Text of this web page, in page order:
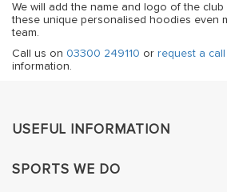
We will add the name and logo of the
these unique personalised hoodies even
team.
Call us on 03300 249110 or request a
information.
USEFUL INFORMATION
SPORTS WE DO